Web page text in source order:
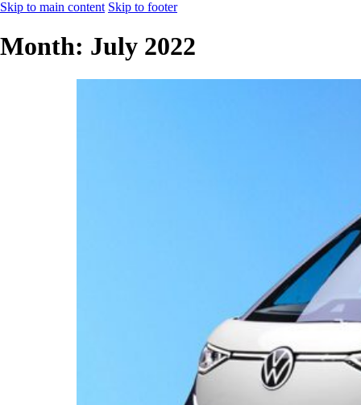
Skip to main content Skip to footer
Month: July 2022